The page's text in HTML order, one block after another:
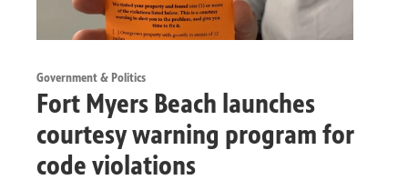
Government & Politics
Fort Myers Beach launches
courtesy warning program for
code violations